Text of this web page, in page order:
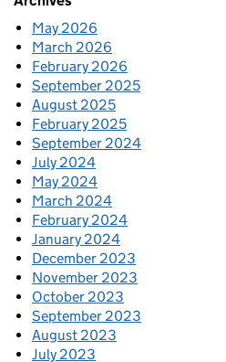
May 2026
March 2026
February 2026
September 2025
August 2025
February 2025
September 2024
July 2024
May 2024
March 2024
February 2024
January 2024
December 2023
November 2023
October 2023
September 2023
August 2023
July 2023